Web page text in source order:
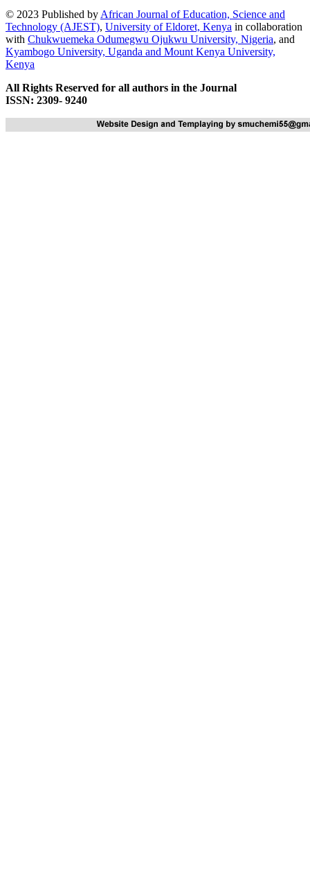
© 2023 Published by African Journal of Education, Science and
Technology (AJEST), University of Eldoret, Kenya in collaboration
with Chukwuemeka Odumegwu Ojukwu University, Nigeria, and
Kyambogo University, Uganda and Mount Kenya University,
Kenya
All Rights Reserved for all authors in the Journal
ISSN: 2309- 9240